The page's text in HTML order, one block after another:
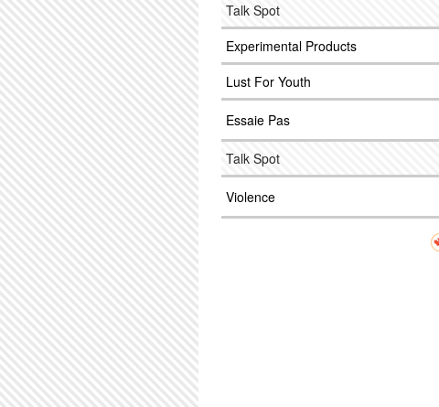
Talk Spot
Experimental Products
Lust For Youth
Essaie Pas
Talk Spot
Violence